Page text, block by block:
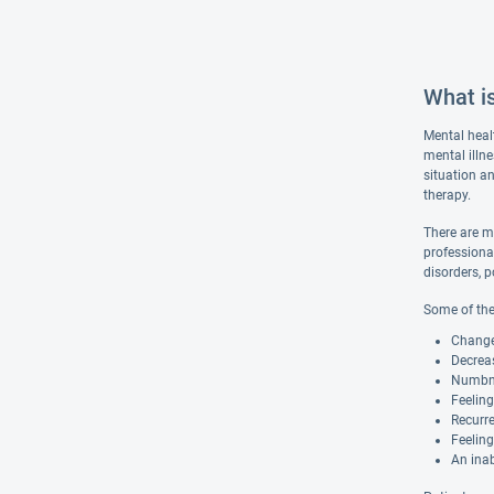
What
Mental
mental
situation
therapy.
There are
disorders,
Some of
An